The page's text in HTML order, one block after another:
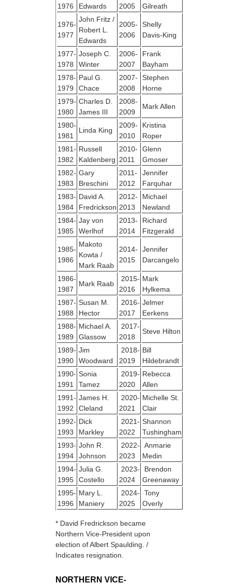
1976
Edwards
2005
Gilreath
1976-
1977
John Fritz /
Robert L.
Edwards
2005-
2006
Shelly
Davis-King
1977-
1978
Joseph C.
Winter
2006-
2007
Frank
Bayham
1978-
1979
Paul G.
Chace
2007-
2008
Stephen
Horne
1979-
1980
Charles D.
James III
2008-
2009
Mark Allen
1980-
1981
Linda King
2009-
2010
Kristina
Roper
1981-
1982
Russell
Kaldenberg
2010-
2011
Glenn
Gmoser
1982-
1983
Gary
Breschini
2011-
2012
Jennifer
Farquhar
1983-
1984
David A.
Fredrickson
2012-
2013
Michael
Newland
1984-
1985
Jay von
Werlhof
2013-
2014
Richard
Fitzgerald
1985-
1986
Makoto
Kowta /
Mark Raab
2014-
2015
Jennifer
Darcangelo
1986-
1987
Mark Raab
2015-
2016
Mark
Hylkema
1987-
1988
Susan M.
Hector
2016-
2017
Jelmer
Eerkens
1988-
1989
Michael A.
Glassow
2017-
2018
Steve Hilton
1989-
1990
Jim
Woodward
2018-
2019
Bill
Hildebrandt
1990-
1991
Sonia
Tamez
2019-
2020
Rebecca
Allen
1991-
1992
James H.
Cleland
2020-
2021
Michelle St.
Clair
1992-
1993
Dick
Markley
2021-
2022
Shannon
Tushingham
1993-
1994
John R.
Johnson
2022-
2023
Anmarie
Medin
1994-
1995
Julia G.
Costello
2023-
2024
Brendon
Greenaway
1995-
1996
Mary L.
Maniery
2024-
2025
Tony
Overly
* David Fredrickson became
Northern Vice-President upon
election of Albert Spaulding. /
Indicates resignation.
NORTHERN VICE-